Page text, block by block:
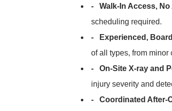
- Walk-In Access,
scheduling required.
- Experienced,
of all types, from minor
- On-Site X-ray and
injury severity and
- Coordinated After-